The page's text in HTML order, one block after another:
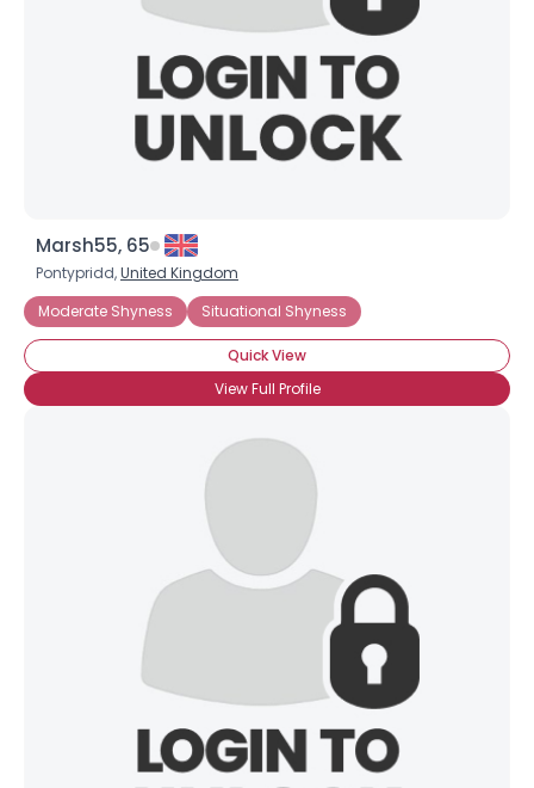
Marsh55, 65
Pontypridd,United Kingdom
Moderate Shyness
Situational Shyness
Quick View
View Full Profile